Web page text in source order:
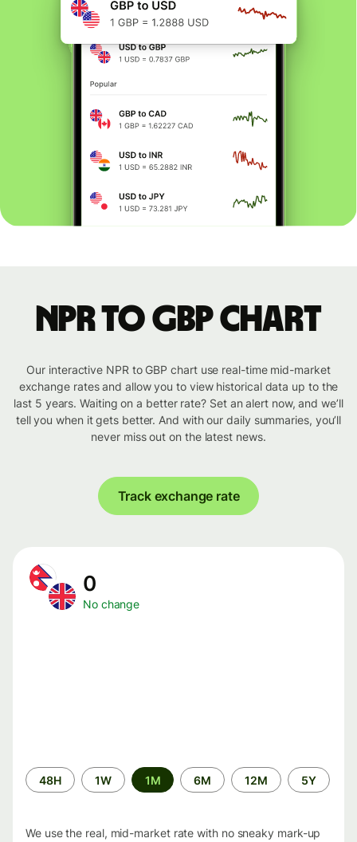
NPR to GBP chart
Our interactive NPR to GBP chart use real-time mid-market
exchange rates and allow you to view historical data up to the
last 5 years. Waiting on a better rate? Set an alert now, and we’ll
tell you when it gets better. And with our daily summaries, you’ll
never miss out on the latest news.
Track exchange rate
0
No change
Time
period
48H 1W 1M 6M 12M 5Y
We use the real, mid-market rate with no sneaky mark-up